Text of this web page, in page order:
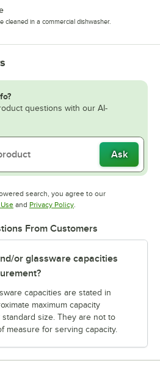
cleaned in a commercial dishwasher.
questions with our AI-
Ask
search, you agree to our
Opens in new tab
and Privacy PolicyOpens in new tab
From Customers
or glassware capacities
capacities are stated in
maximum capacity
size. They are not to
measure for serving capacity.